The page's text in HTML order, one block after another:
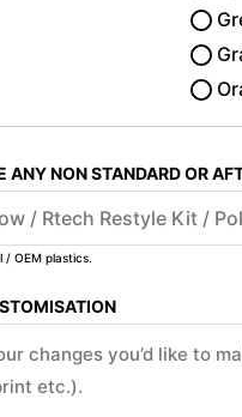
ANY NON STANDARD OR
/ OEM plastics.